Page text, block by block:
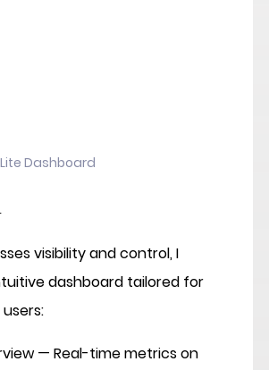
Dashboard
visibility and control, I
dashboard tailored for
— Real-time metrics on